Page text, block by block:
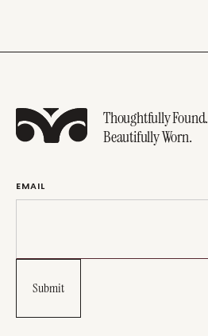
Thoughtfully Found.
Beautifully Worn.
EMAIL